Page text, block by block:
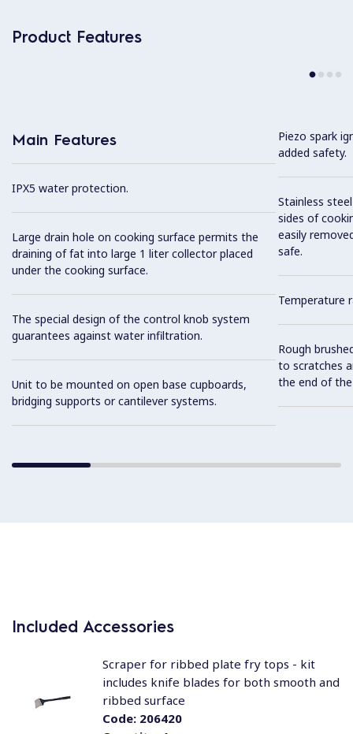
Product Features
Main Features
IPX5 water protection.
Large drain hole on cooking surface permits the
draining of fat into large 1 liter collector placed
under the cooking surface.
The special design of the control knob system
guarantees against water infiltration.
Unit to be mounted on open base cupboards,
bridging supports or cantilever systems.
Piezo spark
added safety.
Stainless
sides of
easily
safe.
Temperature
Rough
to scratches
the end of the
Included Accessories
Code:206420
Scraper for ribbed plate fry tops - kit
includes knife blades for both smooth and
ribbed surface